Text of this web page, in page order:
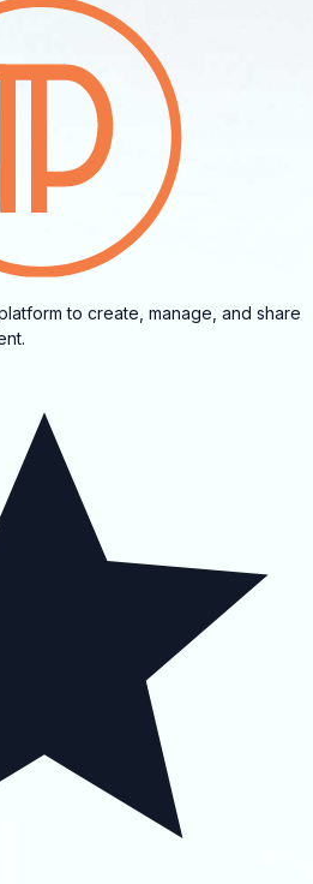
to create, manage, and share